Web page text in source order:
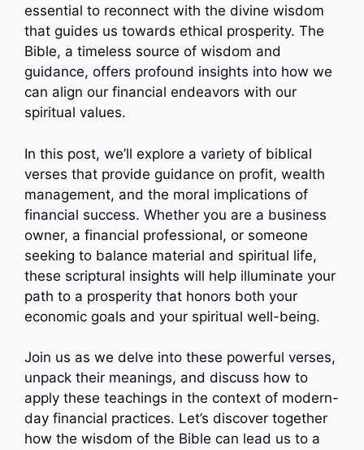
essential to reconnect with the divine wisdom
that guides us towards ethical prosperity. The
Bible, a timeless source of wisdom and
guidance, offers profound insights into how we
can align our financial endeavors with our
spiritual values.
In this post, we’ll explore a variety of biblical
verses that provide guidance on profit, wealth
management, and the moral implications of
financial success. Whether you are a business
owner, a financial professional, or someone
seeking to balance material and spiritual life,
these scriptural insights will help illuminate your
path to a prosperity that honors both your
economic goals and your spiritual well-being.
Join us as we delve into these powerful verses,
unpack their meanings, and discuss how to
apply these teachings in the context of modern-
day financial practices. Let’s discover together
how the wisdom of the Bible can lead us to a